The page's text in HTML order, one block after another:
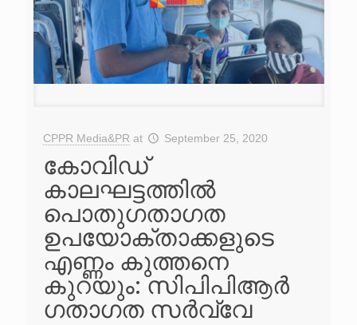
CPPR Media&PR at September 25, 2020
കോവിഡ്
കാലഘട്ടത്തിൽ
പൊതുഗതാഗത
ഉപയോക്താക്കളുടെ
എണ്ണം കുത്തനെ
കുറയും: സി‌പി‌പി‌ആർ
ഗതാഗത സർവ്വേ